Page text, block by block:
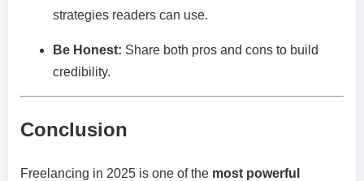
strategies readers can use.
Be Honest: Share both pros and cons to build
credibility.
Conclusion
Freelancing in 2025 is one of the most powerful